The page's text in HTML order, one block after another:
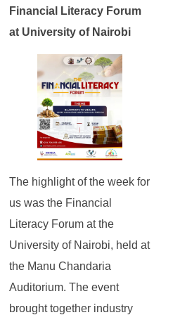
Financial Literacy Forum
at University of Nairobi
The highlight of the week for
us was the Financial
Literacy Forum at the
University of Nairobi, held at
the Manu Chandaria
Auditorium. The event
brought together industry